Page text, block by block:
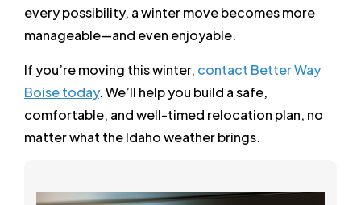
every possibility, a winter move becomes more
manageable—and even enjoyable.
If you’re moving this winter, contact Better Way
Boise today. We’ll help you build a safe,
comfortable, and well-timed relocation plan, no
matter what the Idaho weather brings.